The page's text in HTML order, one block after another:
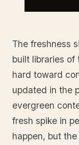
The freshness
built libraries of
hard toward
updated in the
evergreen
fresh spike in
happen, but